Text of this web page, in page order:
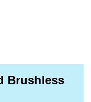
Brushless